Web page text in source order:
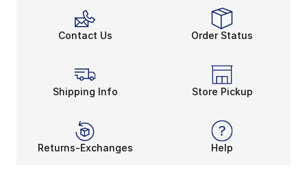
Contact Us Order Status
Shipping Info Store Pickup
Returns-Exchanges Help